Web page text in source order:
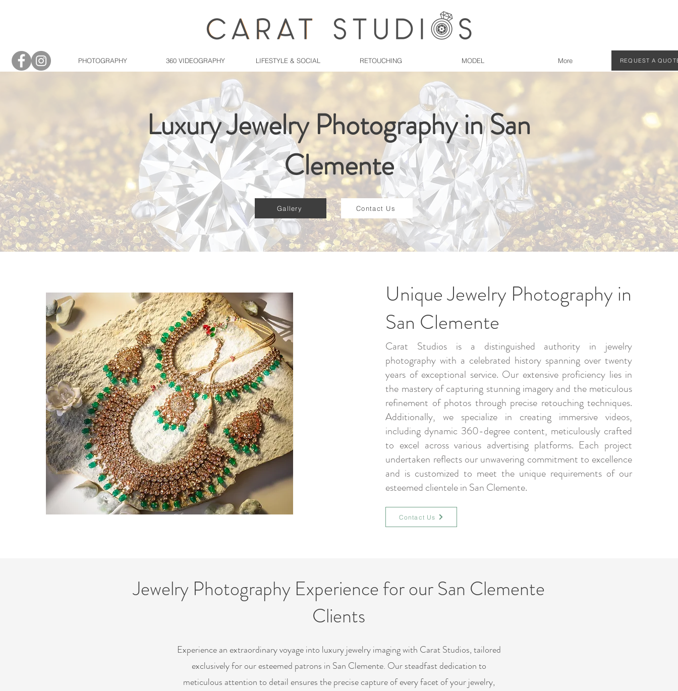
PHOTOGRAPHY 360 VIDEOGRAPHY LIFESTYLE & SOCIAL RETOUCHING MODEL More REQUEST A
Luxury Jewelry Photography in San
Clemente
Gallery Contact Us
Unique Jewelry Photography in
San Clemente
Carat Studios is a distinguished authority in jewelry
photography with a celebrated history spanning over twenty
years of exceptional service. Our extensive proficiency lies in
the mastery of capturing stunning imagery and the meticulous
refinement of photos through precise retouching techniques.
Additionally, we specialize in creating immersive videos,
including dynamic 360-degree content, meticulously crafted
to excel across various advertising platforms. Each project
undertaken reflects our unwavering commitment to excellence
and is customized to meet the unique requirements of our
esteemed clientele in San Clemente.
Contact Us
Jewelry Photography Experience for our San Clemente
Clients
Experience an extraordinary voyage into luxury jewelry imaging with Carat Studios, tailored
exclusively for our esteemed patrons in San Clemente. Our steadfast dedication to
meticulous attention to detail ensures the precise capture of every facet of your jewelry,